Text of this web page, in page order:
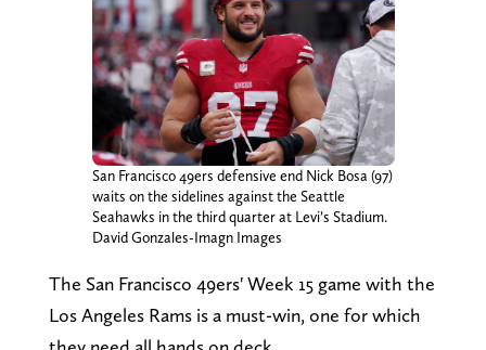
San Francisco 49ers defensive end Nick Bosa (97)
waits on the sidelines against the Seattle
Seahawks in the third quarter at Levi’s Stadium.
David Gonzales-Imagn Images
The San Francisco 49ers' Week 15 game with the
Los Angeles Rams is a must-win, one for which